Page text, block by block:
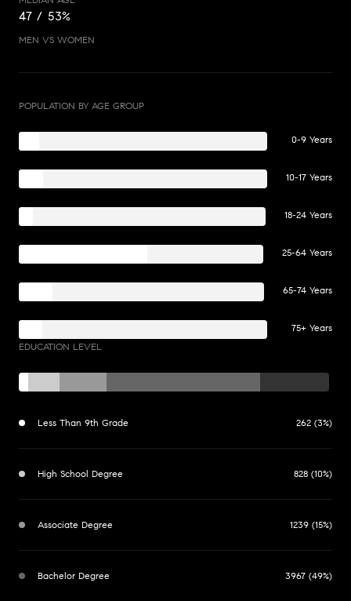
47 / 53%
MEN VS WOMEN
POPULATION BY AGE GROUP
0-9 Years
10-17 Years
18-24 Years
25-64 Years
65-74 Years
75+ Years
EDUCATION LEVEL
Less Than 9th Grade 262 (3%)
High School Degree 828 (10%)
Associate Degree 1239 (15%)
Bachelor Degree 3967 (49%)